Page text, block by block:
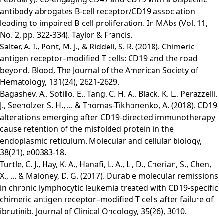
antibody abrogates B-cell receptor/CD19 association
leading to impaired B-cell proliferation. In MAbs (Vol. 11,
No. 2, pp. 322-334). Taylor & Francis.
Salter, A. I., Pont, M. J., & Riddell, S. R. (2018). Chimeric
antigen receptor–modified T cells: CD19 and the road
beyond. Blood, The Journal of the American Society of
Hematology, 131(24), 2621-2629.
Bagashev, A., Sotillo, E., Tang, C. H. A., Black, K. L., Perazzelli,
J., Seeholzer, S. H., ... & Thomas-Tikhonenko, A. (2018). CD19
alterations emerging after CD19-directed immunotherapy
cause retention of the misfolded protein in the
endoplasmic reticulum. Molecular and cellular biology,
38(21), e00383-18.
Turtle, C. J., Hay, K. A., Hanafi, L. A., Li, D., Cherian, S., Chen,
X., ... & Maloney, D. G. (2017). Durable molecular remissions
in chronic lymphocytic leukemia treated with CD19-specific
chimeric antigen receptor–modified T cells after failure of
ibrutinib. Journal of Clinical Oncology, 35(26), 3010.